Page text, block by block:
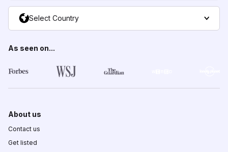
Select Country
As seen on...
About us
Contact us
Get listed